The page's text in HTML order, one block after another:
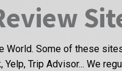
World. Some of these
Trip Advisor... We